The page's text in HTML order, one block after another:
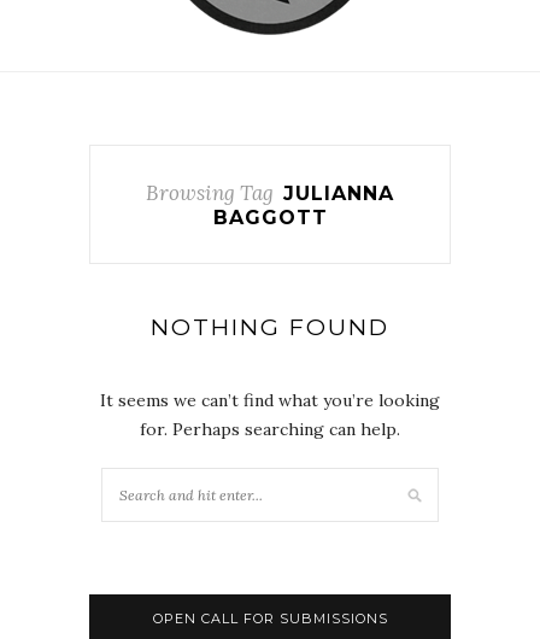
Browsing Tag JULIANNA
BAGGOTT
NOTHING FOUND
It seems we can’t find what you’re looking
for. Perhaps searching can help.
OPEN CALL FOR SUBMISSIONS